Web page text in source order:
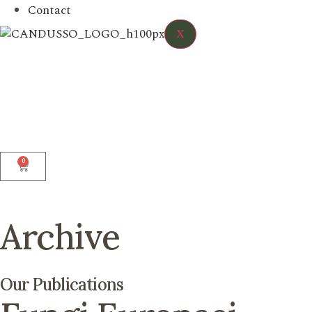
Contact
X
0
Archive
Our Publications